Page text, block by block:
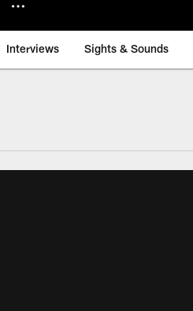
Interviews Sights & Sounds